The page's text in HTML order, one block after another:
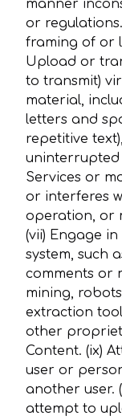
manner
or
framing of or
Upload or
to transmit)
material,
letters and
repetitive
uninterrupted
Services or
or interferes
operation, or
(vii) Engage
system, such
comments or
mining,
extraction
other
Content. (ix)
user or
another user.
attempt to